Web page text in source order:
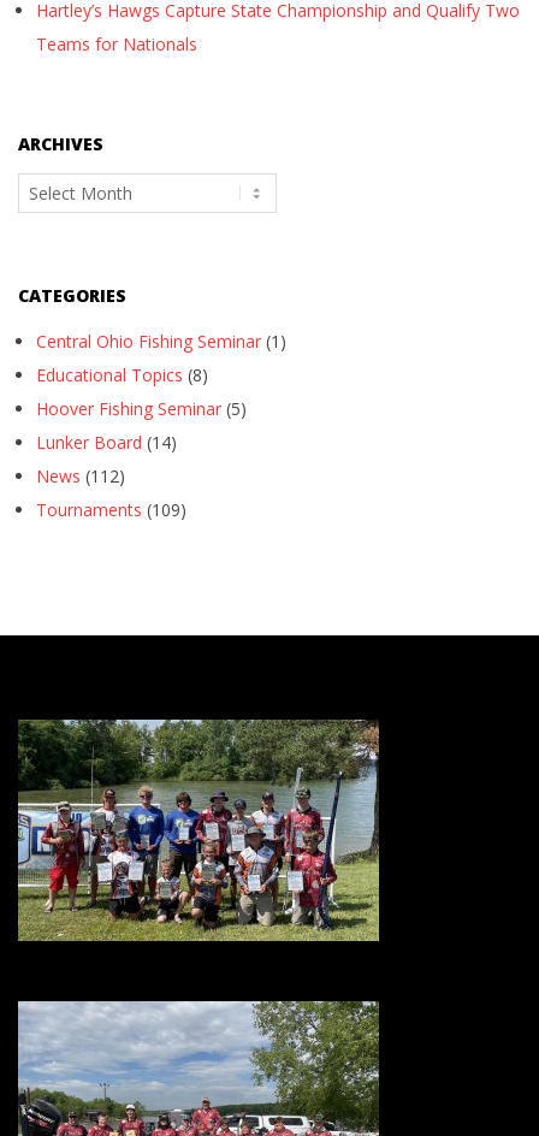
Hartley’s Hawgs Capture State Championship and Qualify Two
Teams for Nationals
ARCHIVES
Archives
CATEGORIES
Central Ohio Fishing Seminar (1)
Educational Topics (8)
Hoover Fishing Seminar (5)
Lunker Board (14)
News (112)
Tournaments (109)